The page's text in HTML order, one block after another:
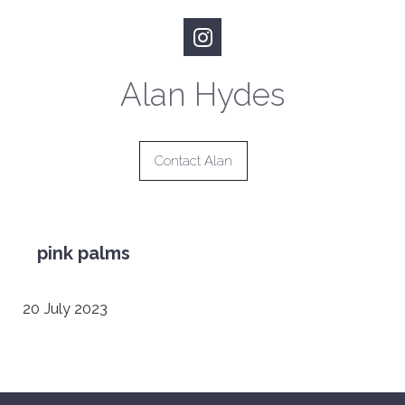
Alan Hydes
Contact Alan
pink palms
20 July 2023